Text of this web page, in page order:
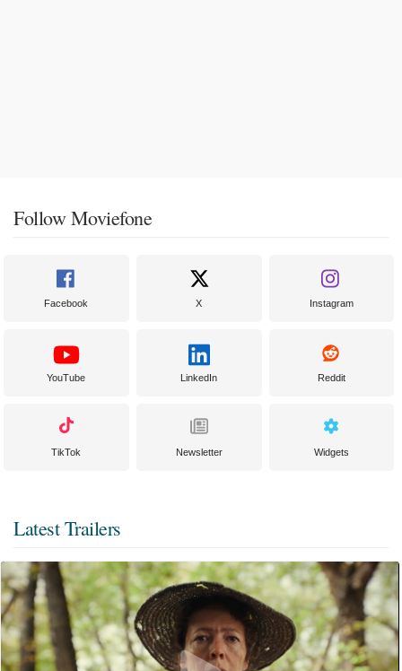
Follow Moviefone
Facebook X Instagram
YouTube LinkedIn Reddit
TikTok Newsletter Widgets
Latest Trailers